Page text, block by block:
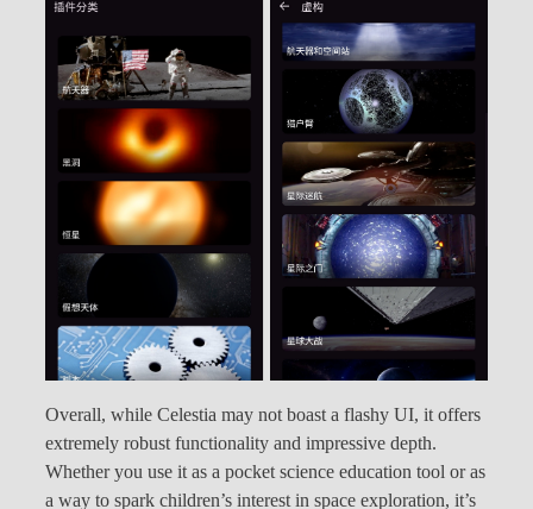
Overall, while Celestia may not boast a flashy UI, it offers
extremely robust functionality and impressive depth.
Whether you use it as a pocket science education tool or as
a way to spark children’s interest in space exploration, it’s